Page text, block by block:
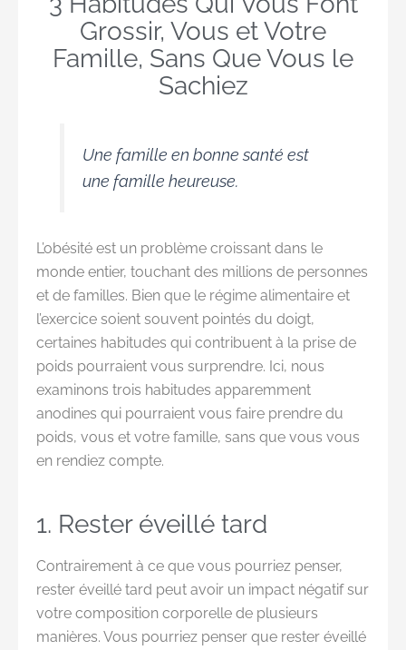
Grossir, Vous et Votre
Famille, Sans Que Vous le
Sachiez
Une famille en bonne santé est
une famille heureuse.
L’obésité est un problème croissant dans le
monde entier, touchant des millions de personnes
et de familles. Bien que le régime alimentaire et
l’exercice soient souvent pointés du doigt,
certaines habitudes qui contribuent à la prise de
poids pourraient vous surprendre. Ici, nous
examinons trois habitudes apparemment
anodines qui pourraient vous faire prendre du
poids, vous et votre famille, sans que vous vous
en rendiez compte.
1. Rester éveillé tard
Contrairement à ce que vous pourriez penser,
rester éveillé tard peut avoir un impact négatif sur
votre composition corporelle de plusieurs
manières. Vous pourriez penser que rester éveillé